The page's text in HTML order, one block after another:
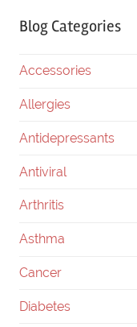
Blog Categories
Accessories
Allergies
Antidepressants
Antiviral
Arthritis
Asthma
Cancer
Diabetes